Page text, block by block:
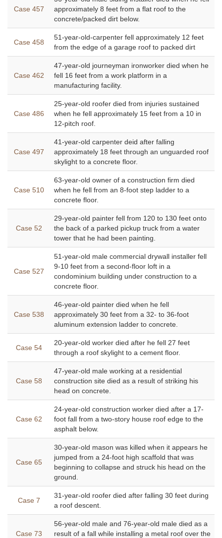
Case 457
approximately 8 feet from a flat roof to the
concrete/packed dirt below.
Case 458
51-year-old-carpenter fell approximately 12 feet
from the edge of a garage roof to packed dirt
Case 462
47-year-old journeyman ironworker died when he
fell 16 feet from a work platform in a
manufacturing facility.
Case 486
25-year-old roofer died from injuries sustained
when he fell approximately 15 feet from a 10 in
12-pitch roof.
Case 497
41-year-old carpenter deid after falling
approximately 18 feet through an unguarded roof
skylight to a concrete floor.
Case 510
63-year-old owner of a construction firm died
when he fell from an 8-foot step ladder to a
concrete floor.
Case 52
29-year-old painter fell from 120 to 130 feet onto
the back of a parked pickup truck from a water
tower that he had been painting.
Case 527
51-year-old male commercial drywall installer fell
9-10 feet from a second-floor loft in a
condominium building under construction to a
concrete floor.
Case 538
46-year-old painter died when he fell
approximately 30 feet from a 32- to 36-foot
aluminum extension ladder to concrete.
Case 54
20-year-old worker died after he fell 27 feet
through a roof skylight to a cement floor.
Case 58
47-year-old male working at a residential
construction site died as a result of striking his
head on concrete.
Case 62
24-year-old construction worker died after a 17-
foot fall from a two-story house roof edge to the
asphalt below.
Case 65
30-year-old mason was killed when it appears he
jumped from a 24-foot high scaffold that was
beginning to collapse and struck his head on the
ground.
Case 7
31-year-old roofer died after falling 30 feet during
a roof descent.
Case 73
56-year-old male and 76-year-old male died as a
result of a fall while installing a metal roof over the